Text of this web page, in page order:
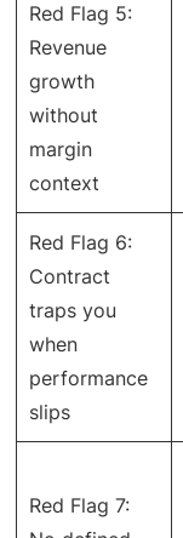
Red Flag 5:
Revenue
growth
without
margin
context
Red Flag 6:
Contract
traps you
when
performance
slips
Red Flag 7: